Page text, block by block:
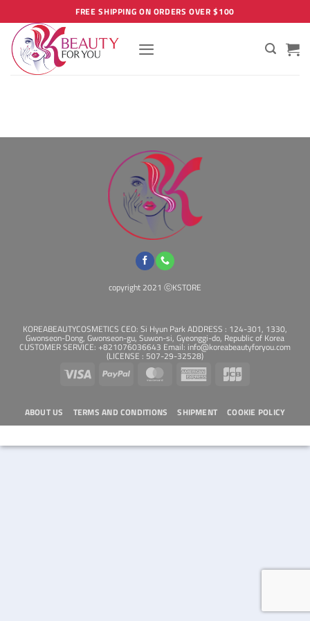
to
content
FREE SHIPPING ON ORDERS OVER $100
copyright 2021 ⓒKSTORE
KOREABEAUTYCOSMETICS CEO: Si Hyun Park ADDRESS : 124-301, 1330,
Gwonseon-Dong, Gwonseon-gu, Suwon-si, Gyeonggi-do, Republic of Korea
CUSTOMER SERVICE: +821076036643 Email: info@koreabeautyforyou.com
(LICENSE : 507-29-32528)
Visa PayPal MasterCardAmerican
ABOUT US TERMS AND CONDITIONS SHIPMENT COOKIE POLICY